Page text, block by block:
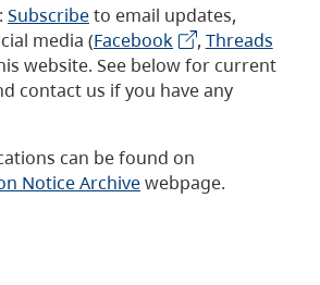
: Subscribeto email updates,
media (Facebook , Threads
website. See below for current
contact us if you have any
can be found on
Notice Archivewebpage.